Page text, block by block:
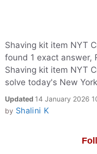
Shaving kit item NYT
found 1 exact answer,
Shaving kit item NYT
solve today's New
Updated 14 January 2026
by Shalini K